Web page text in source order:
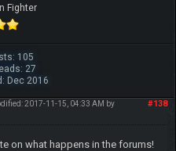
Fighter
105
27
Dec 2016
#138
2017-11-15, 04:33 AM by
on what happens in the forums!